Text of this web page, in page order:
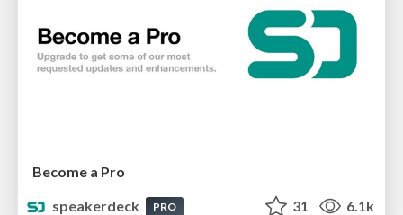
Become a Pro
speakerdeck
PRO 31 6.1k